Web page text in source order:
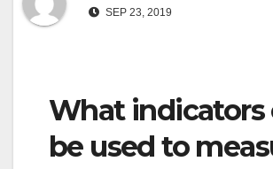
SEP 23, 2019
What indicators
be used to